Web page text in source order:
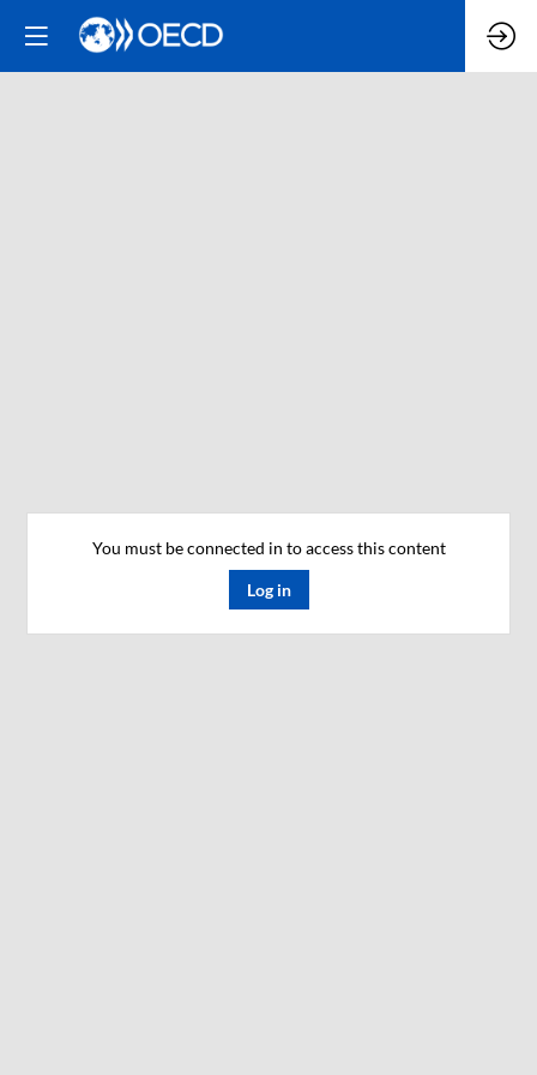
You must be connected in to access this content
Log in